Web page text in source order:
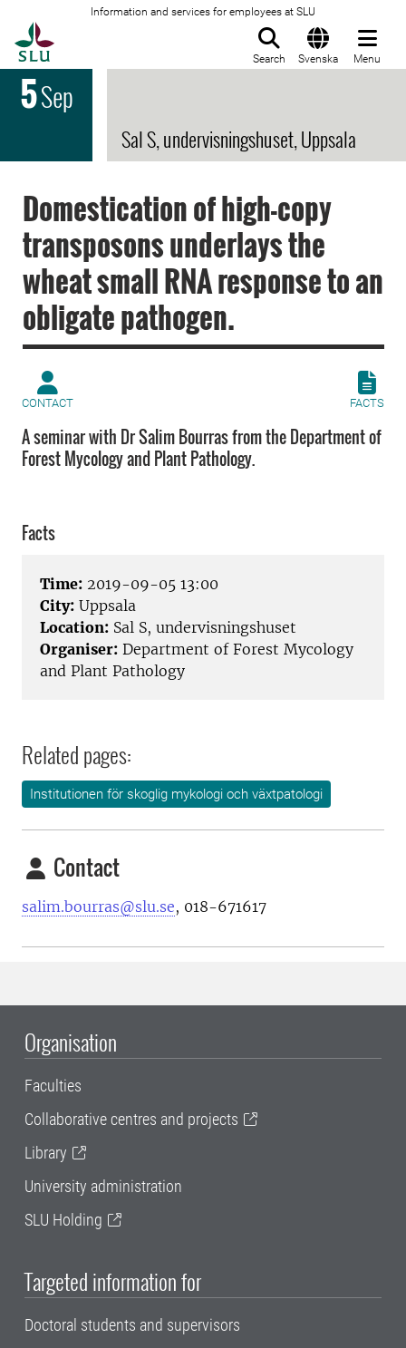
Information and services for employees at SLU
Search Svenska Menu
5Sep
Sal S, undervisningshuset, Uppsala
Domestication of high-copy
transposons underlays the
wheat small RNA response to an
obligate pathogen.
CONTACT FACTS
A seminar with Dr Salim Bourras from the Department of
Forest Mycology and Plant Pathology.
Facts
Time: 2019-09-05 13:00
City: Uppsala
Location: Sal S, undervisningshuset
Organiser: Department of Forest Mycology
and Plant Pathology
Related pages:
Institutionen för skoglig mykologi och växtpatologi
Contact
salim.bourras@slu.se, 018-671617
Organisation
Faculties
Collaborative centres and projects
Library
University administration
SLU Holding
Targeted information for
Doctoral students and supervisors